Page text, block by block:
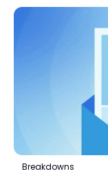
Breakdowns